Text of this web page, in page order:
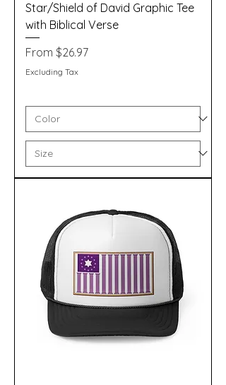
Star/Shield of David Graphic Tee
with Biblical Verse
From $26.97
Sale Price
Excluding Tax